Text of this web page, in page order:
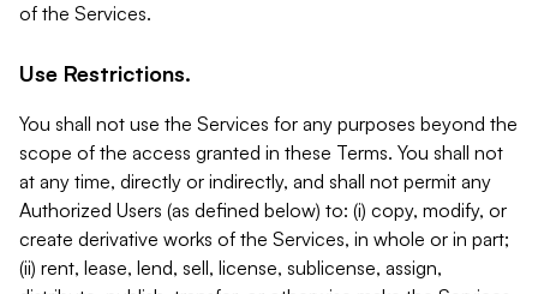
of the Services.
Use Restrictions.
You shall not use the Services for any purposes beyond the
scope of the access granted in these Terms. You shall not
at any time, directly or indirectly, and shall not permit any
Authorized Users (as defined below) to: (i) copy, modify, or
create derivative works of the Services, in whole or in part;
(ii) rent, lease, lend, sell, license, sublicense, assign,